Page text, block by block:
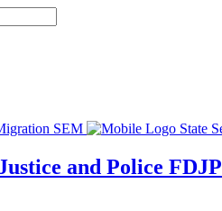
and Police FDJP